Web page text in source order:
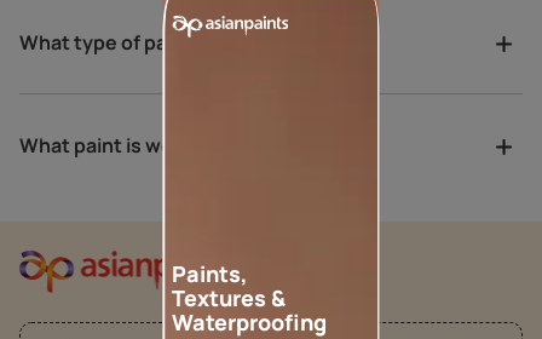
What type of paint is best for porch?
What paint is weather proof?
Paints,
Textures &
Waterproofing